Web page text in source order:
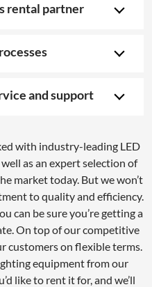
rental partner
and support
with industry-leading LED
as an expert selection of
market today. But we won’t
to quality and efficiency.
can be sure you’re getting a
On top of our competitive
customers on flexible terms.
equipment from our
like to rent it for, and we’ll